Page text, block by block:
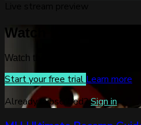
Watch this video
Watch this video and more on All
Start your free trial Learn more
Already subscribed?Sign in